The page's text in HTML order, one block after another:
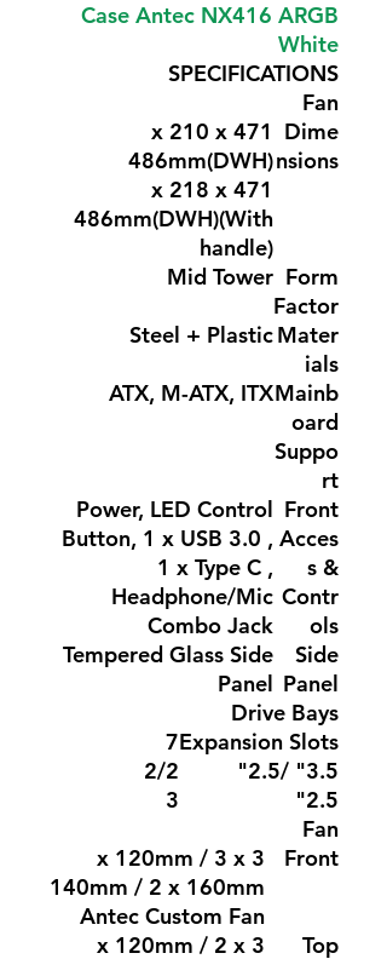
Case Antec NX416 ARGB
White
SPECIFICATIONS
Fan
Dime
nsions
471 x 210 x
486mm(DWH)
471 x 218 x
486mm(DWH)(With
handle)
Form
Factor
Mid Tower
Mater
ials
Steel + Plastic
Mainb
oard
Suppo
rt
ATX, M-ATX, ITX
Front
Acces
s &
Contr
ols
Power, LED Control
Button, 1 x USB 3.0 ,
1 x Type C ,
Headphone/Mic
Combo Jack
Side
Panel
Tempered Glass Side
Panel
Drive Bays
Expansion Slots
7
3.5" /2.5"
2/2
2.5"
3
Fan
Front
3 x 120mm / 3 x
140mm / 2 x 160mm
Antec Custom Fan
Top
3 x 120mm / 2 x